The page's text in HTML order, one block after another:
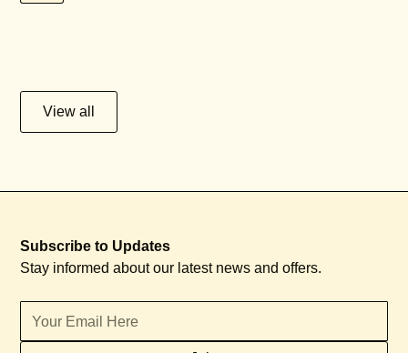
View all
Subscribe to Updates
Stay informed about our latest news and offers.